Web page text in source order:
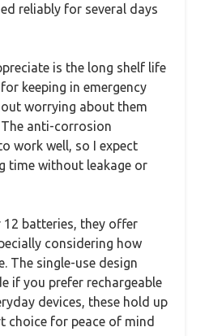
reliably for several days
is the long shelf life
keeping in emergency
worrying about them
anti-corrosion
work well, so I expect
time without leakage or
batteries, they offer
considering how
The single-use design
if you prefer rechargeable
devices, these hold up
choice for peace of mind